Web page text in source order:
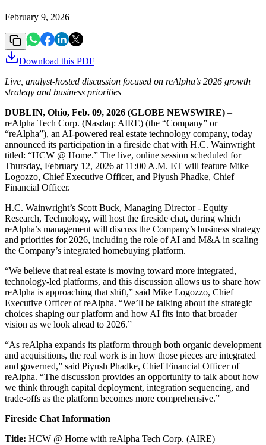
February 9, 2026
Download this PDF
Live, analyst-hosted discussion focused on reAlpha’s 2026 growth
strategy and business priorities
DUBLIN, Ohio, Feb. 09, 2026 (GLOBE NEWSWIRE) –
reAlpha Tech Corp. (Nasdaq: AIRE) (the “Company” or
“reAlpha”), an AI-powered real estate technology company, today
announced its participation in a fireside chat with H.C. Wainwright
titled: “HCW @ Home.” The live, online session scheduled for
Thursday, February 12, 2026 at 11:00 A.M. ET will feature Mike
Logozzo, Chief Executive Officer, and Piyush Phadke, Chief
Financial Officer.
H.C. Wainwright’s Scott Buck, Managing Director - Equity
Research, Technology, will host the fireside chat, during which
reAlpha’s management will discuss the Company’s business strategy
and priorities for 2026, including the role of AI and M&A in scaling
the Company’s integrated homebuying platform.
“We believe that real estate is moving toward more integrated,
technology-led platforms, and this discussion allows us to share how
reAlpha is approaching that shift,” said Mike Logozzo, Chief
Executive Officer of reAlpha. “We’ll be talking about the strategic
choices shaping our platform and how AI fits into that broader
vision as we look ahead to 2026.”
“As reAlpha expands its platform through both organic development
and acquisitions, the real work is in how those pieces are integrated
and governed,” said Piyush Phadke, Chief Financial Officer of
reAlpha. “The discussion provides an opportunity to talk about how
we think through capital deployment, integration sequencing, and
trade-offs as the platform becomes more comprehensive.”
Fireside Chat Information
Title: HCW @ Home with reAlpha Tech Corp. (AIRE)